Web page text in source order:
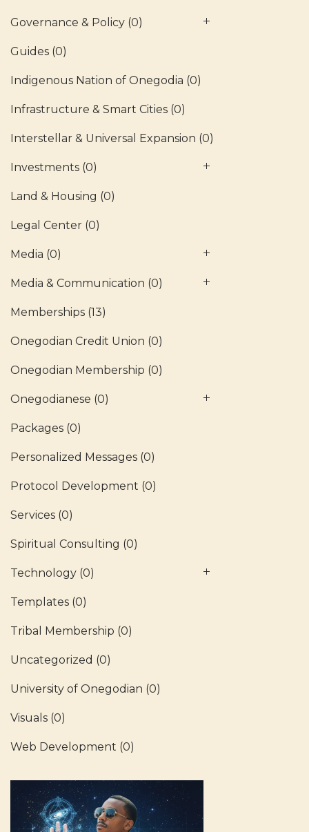
Governance & Policy (0)
Guides (0)
Indigenous Nation of Onegodia (0)
Infrastructure & Smart Cities (0)
Interstellar & Universal Expansion (0)
Investments (0)
Land & Housing (0)
Legal Center (0)
Media (0)
Media & Communication (0)
Memberships (13)
Onegodian Credit Union (0)
Onegodian Membership (0)
Onegodianese (0)
Packages (0)
Personalized Messages (0)
Protocol Development (0)
Services (0)
Spiritual Consulting (0)
Technology (0)
Templates (0)
Tribal Membership (0)
Uncategorized (0)
University of Onegodian (0)
Visuals (0)
Web Development (0)